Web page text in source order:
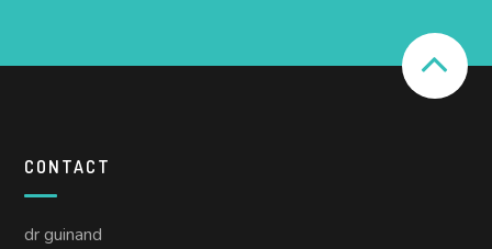
CONTACT
dr guinand